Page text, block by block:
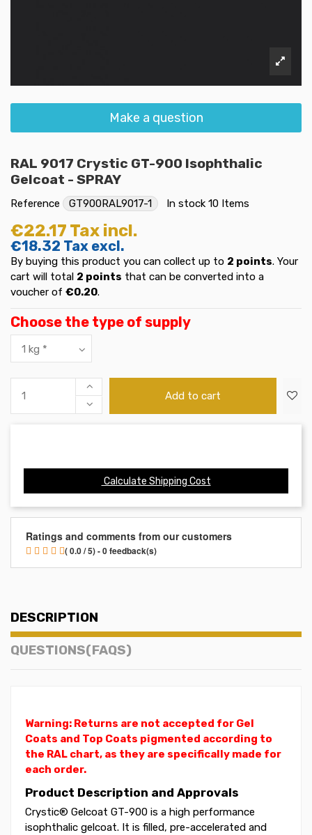
Make a question
RAL 9017 Crystic GT-900 Isophthalic
Gelcoat - SPRAY
Reference GT900RAL9017-1 In stock 10 Items
€22.17 Tax incl.
€18.32 Tax excl.
By buying this product you can collect up to 2 points. Your
cart will total 2 points that can be converted into a
voucher of €0.20.
Choose the type of supply
Add to cart
Calculate Shipping Cost
Ratings and comments from our customers
( 0.0 / 5) - 0 feedback(s)
DESCRIPTION
QUESTIONS(FAQS)
Warning: Returns are not accepted for Gel
Coats and Top Coats pigmented according to
the RAL chart, as they are specifically made for
each order.
Product Description and Approvals
Crystic® Gelcoat GT-900 is a high performance
isophthalic gelcoat. It is filled, pre-accelerated and